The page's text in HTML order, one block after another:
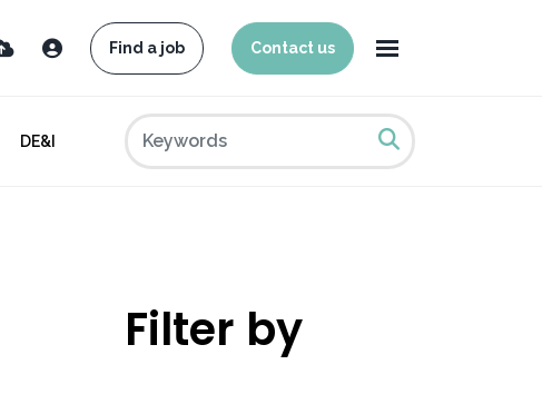
Find a job Contact us
DE&I
Filter by